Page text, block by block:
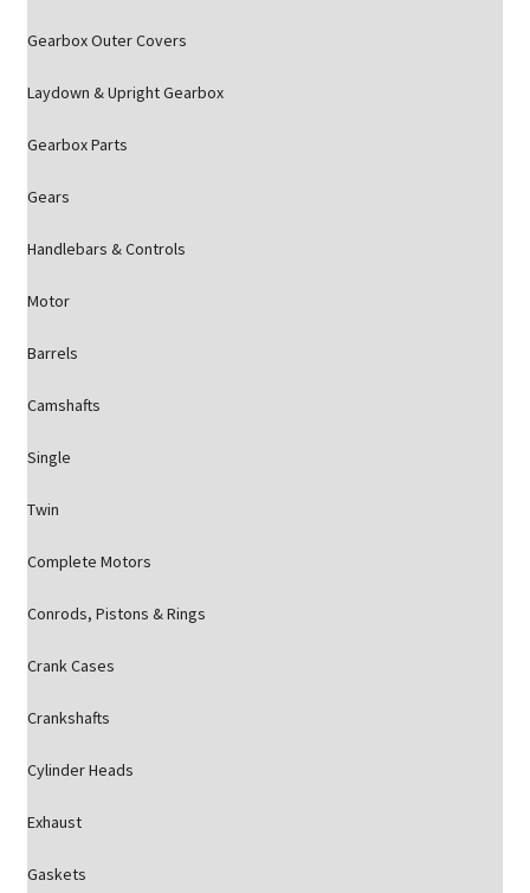
Gearbox Outer Covers
Laydown & Upright Gearbox
Gearbox Parts
Gears
Handlebars & Controls
Motor
Barrels
Camshafts
Single
Twin
Complete Motors
Conrods, Pistons & Rings
Crank Cases
Crankshafts
Cylinder Heads
Exhaust
Gaskets